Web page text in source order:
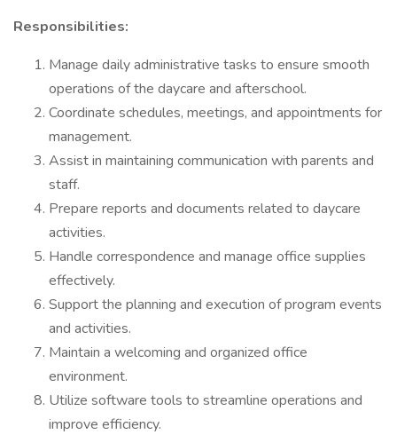
Responsibilities:
Manage daily administrative tasks to ensure smooth
operations of the daycare and afterschool.
Coordinate schedules, meetings, and appointments for
management.
Assist in maintaining communication with parents and
staff.
Prepare reports and documents related to daycare
activities.
Handle correspondence and manage office supplies
effectively.
Support the planning and execution of program events
and activities.
Maintain a welcoming and organized office
environment.
Utilize software tools to streamline operations and
improve efficiency.